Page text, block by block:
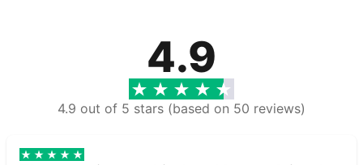
4.9
4.9 out of 5 stars (based on 50 reviews)